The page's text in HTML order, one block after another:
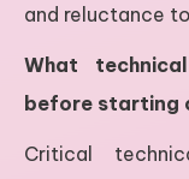
and reluctance
What
before starting
Critical